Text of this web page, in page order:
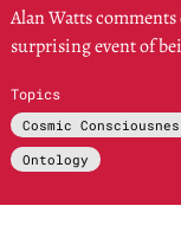
Alan Watts
surprising event of
Topics
Cosmic
Ontology